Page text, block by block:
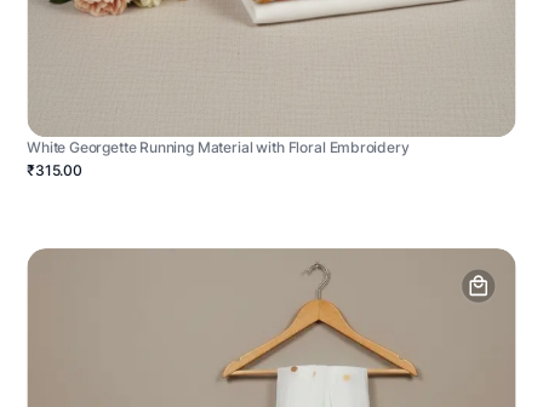
White Georgette Running Material with Floral Embroidery
₹315.00